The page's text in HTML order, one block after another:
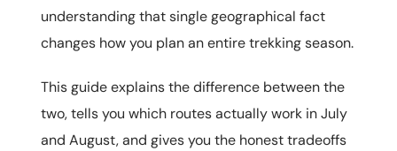
understanding that single geographical fact
changes how you plan an entire trekking season.
This guide explains the difference between the
two, tells you which routes actually work in July
and August, and gives you the honest tradeoffs